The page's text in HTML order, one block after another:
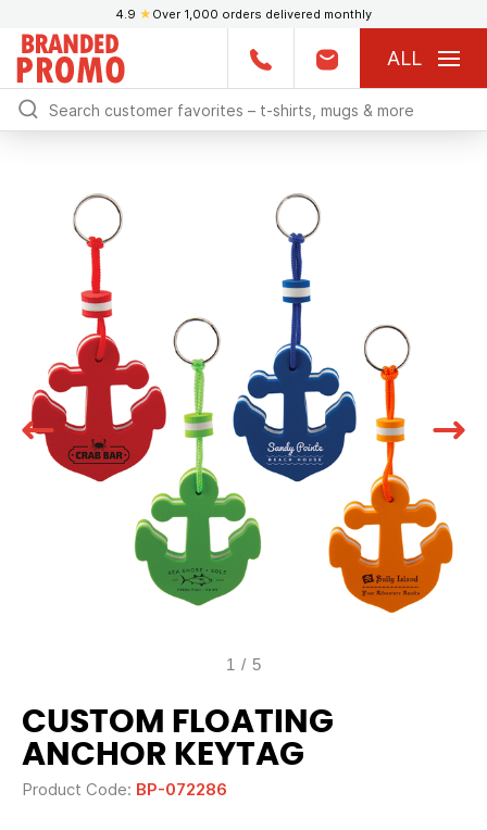
4.9 ★ Over 1,000 orders delivered monthly
ALL
1 / 5
CUSTOM FLOATING
ANCHOR KEYTAG
Product Code: BP-072286